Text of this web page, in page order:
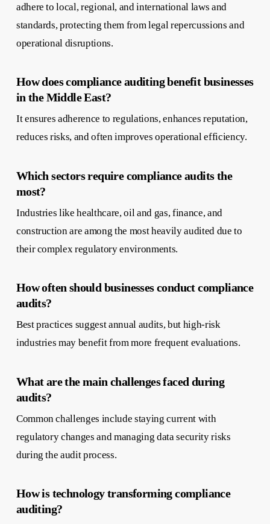
adhere to local, regional, and international laws and
standards, protecting them from legal repercussions and
operational disruptions.
How does compliance auditing benefit businesses
in the Middle East?
It ensures adherence to regulations, enhances reputation,
reduces risks, and often improves operational efficiency.
Which sectors require compliance audits the
most?
Industries like healthcare, oil and gas, finance, and
construction are among the most heavily audited due to
their complex regulatory environments.
How often should businesses conduct compliance
audits?
Best practices suggest annual audits, but high-risk
industries may benefit from more frequent evaluations.
What are the main challenges faced during
audits?
Common challenges include staying current with
regulatory changes and managing data security risks
during the audit process.
How is technology transforming compliance
auditing?